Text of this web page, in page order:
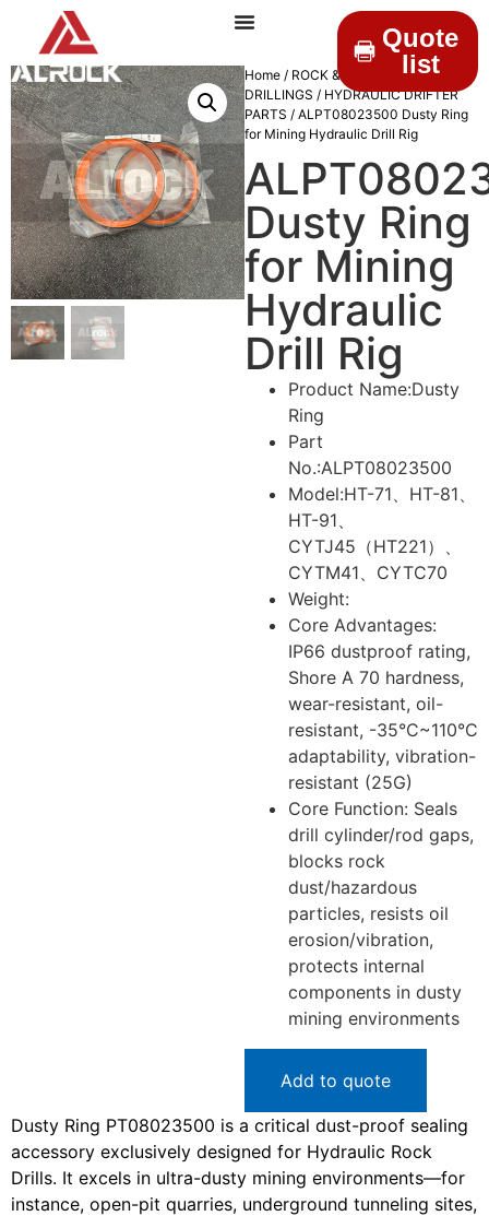
Quote
list
Home / ROCK &
DRILLINGS / HYDRAULIC DRIFTER
PARTS / ALPT08023500 Dusty Ring
for Mining Hydraulic Drill Rig
Dusty Ring
for Mining
Hydraulic
Drill Rig
Product Name:Dusty
Ring
Part
No.:ALPT08023500
Model:HT-71、HT-81、
HT-91、
CYTJ45（HT221）、
CYTM41、CYTC70
Weight:
Core Advantages:
IP66 dustproof rating,
Shore A 70 hardness,
wear-resistant, oil-
resistant, -35°C~110°C
adaptability, vibration-
resistant (25G)
Core Function: Seals
drill cylinder/rod gaps,
blocks rock
dust/hazardous
particles, resists oil
erosion/vibration,
protects internal
components in dusty
mining environments
Add to quote
Dusty Ring PT08023500 is a critical dust-proof sealing
accessory exclusively designed for Hydraulic Rock
Drills. It excels in ultra-dusty mining environments—for
instance, open-pit quarries, underground tunneling sites,